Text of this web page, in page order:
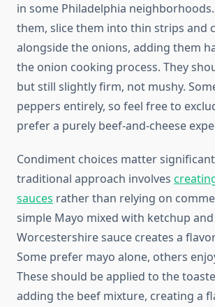
in some Philadelphia
them, slice them into thin strips and
alongside the onions, adding them
the onion cooking process. They
but still slightly firm, not mushy.
peppers entirely, so feel free to
prefer a purely beef-and-cheese
Condiment choices matter
traditional approach involves
sauces rather than relying on
simple Mayo mixed with ketchup and
Worcestershire sauce creates a
Some prefer mayo alone, others
These should be applied to the
adding the beef mixture, creating a